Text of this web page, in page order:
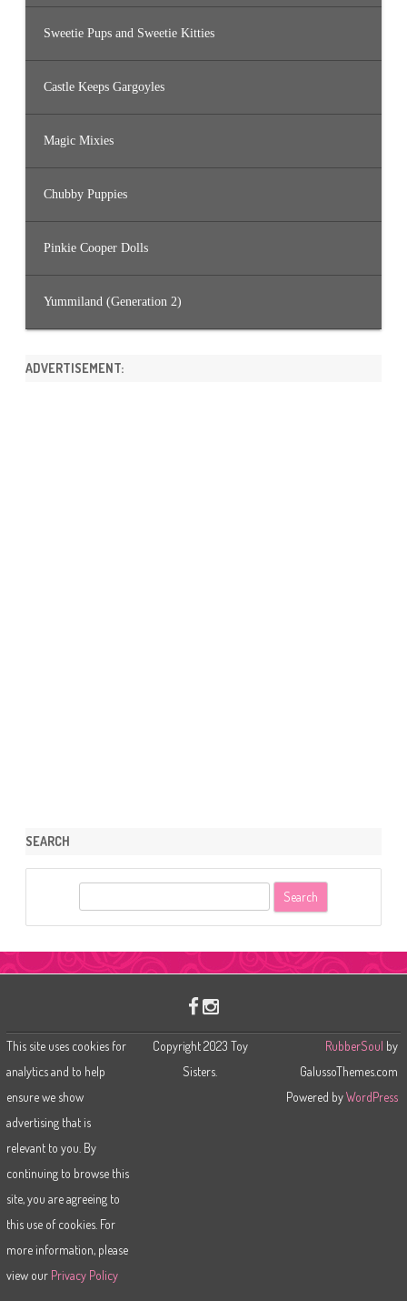
Sweetie Pups and Sweetie Kitties
Castle Keeps Gargoyles
Magic Mixies
Chubby Puppies
Pinkie Cooper Dolls
Yummiland (Generation 2)
ADVERTISEMENT:
SEARCH
This site uses cookies for
analytics and to help
ensure we show
advertising that is
relevant to you. By
continuing to browse this
site, you are agreeing to
this use of cookies. For
more information, please
view our Privacy Policy
Copyright 2023 Toy
Sisters.
RubberSoul by
GalussoThemes.com
Powered byWordPress